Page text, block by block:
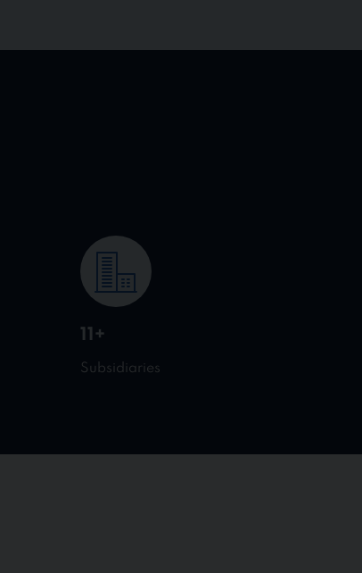
11+
Subsidiaries